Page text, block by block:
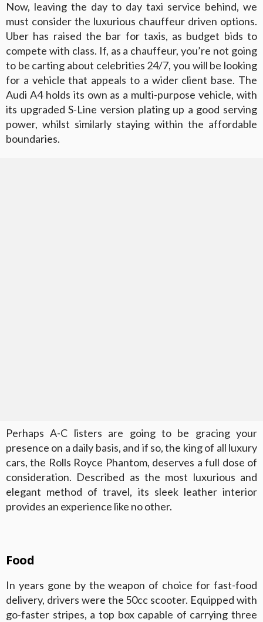
Now, leaving the day to day taxi service behind, we
must consider the luxurious chauffeur driven options.
Uber has raised the bar for taxis, as budget bids to
compete with class. If, as a chauffeur, you’re not going
to be carting about celebrities 24/7, you will be looking
for a vehicle that appeals to a wider client base. The
Audi A4 holds its own as a multi-purpose vehicle, with
its upgraded S-Line version plating up a good serving
power, whilst similarly staying within the affordable
boundaries.
Perhaps A-C listers are going to be gracing your
presence on a daily basis, and if so, the king of all luxury
cars, the Rolls Royce Phantom, deserves a full dose of
consideration. Described as the most luxurious and
elegant method of travel, its sleek leather interior
provides an experience like no other.
Food
In years gone by the weapon of choice for fast-food
delivery, drivers were the 50cc scooter. Equipped with
go-faster stripes, a top box capable of carrying three